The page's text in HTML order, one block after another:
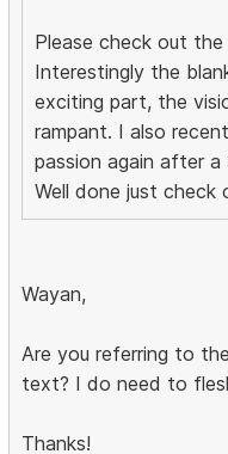
Please check out
Interestingly the
exciting part, the
rampant. I also
passion again after a
Well done just check
Wayan,
Are you referring to
text? I do need to
Thanks!